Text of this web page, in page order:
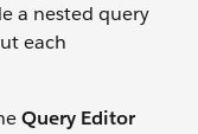
a nested query
each
Query Editor